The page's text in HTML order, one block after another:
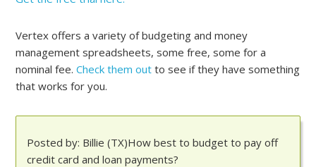
Vertex offers a variety of budgeting and money
management spreadsheets, some free, some for a
nominal fee.Check them out to see if they have something
that works for you.
Posted by: Billie (TX)How best to budget to pay off
credit card and loan payments?